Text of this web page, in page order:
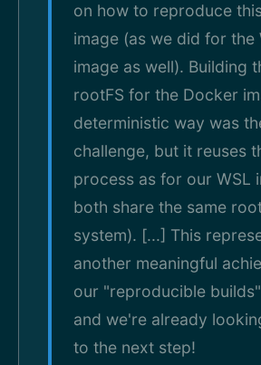
on how to reproduce
image (as we did for the
image as well). Building
rootFS for the Docker
deterministic way was
challenge, but it reuses
process as for our WSL
both share the same
system). [...] This
another meaningful
our "reproducible
and we're already
to the next step!